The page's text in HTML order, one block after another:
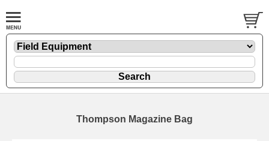
Thompson Magazine Bag